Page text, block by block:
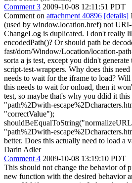
Comment 3 2009-10-08 12:11:51 PDT
Comment on attachment 40896 [details]
(used by window.location.href) not
ChangeLog is duplicated. I don't really
encodedPath()? Or should path be
fast/dom/Window/Location/location-
sorta a js test, except you didn't
script-test-wrappers. Why does this
needs to wait for the iframe to load?
this needs to wait for onload, then it
test, so maybe that's why you ddid it
"path%2Dwith-
"correctValue");
"path%2Dwith-
better. Does this actually need to load a
Darin Adler
Comment 4 2009-10-08 13:19:10 PDT
This should not change the behavior of
new function with the desired behavior